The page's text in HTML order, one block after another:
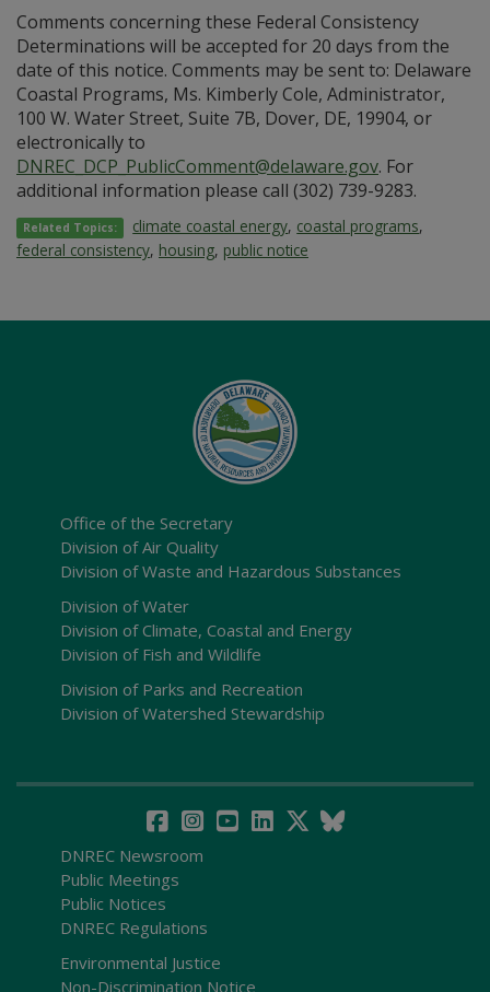
Comments concerning these Federal Consistency
Determinations will be accepted for 20 days from the
date of this notice. Comments may be sent to: Delaware
Coastal Programs, Ms. Kimberly Cole, Administrator,
100 W. Water Street, Suite 7B, Dover, DE, 19904, or
electronically to
DNREC_DCP_PublicComment@delaware.gov. For
additional information please call (302) 739-9283.
Related Topics: climate coastal energy, coastal programs,
federal consistency, housing, public notice
Office of the Secretary
Division of Air Quality
Division of Waste and Hazardous Substances
Division of Water
Division of Climate, Coastal and Energy
Division of Fish and Wildlife
Division of Parks and Recreation
Division of Watershed Stewardship
DNREC Newsroom
Public Meetings
Public Notices
DNREC Regulations
Environmental Justice
Non-Discrimination Notice